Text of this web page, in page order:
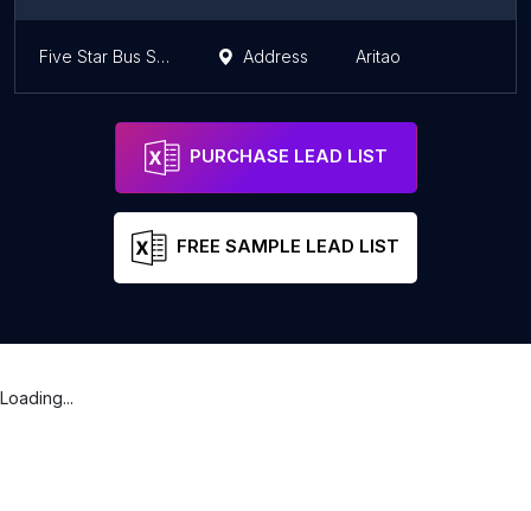
Five Star Bus Stop Address Aritao
PURCHASE LEAD LIST
FREE SAMPLE LEAD LIST
Loading...